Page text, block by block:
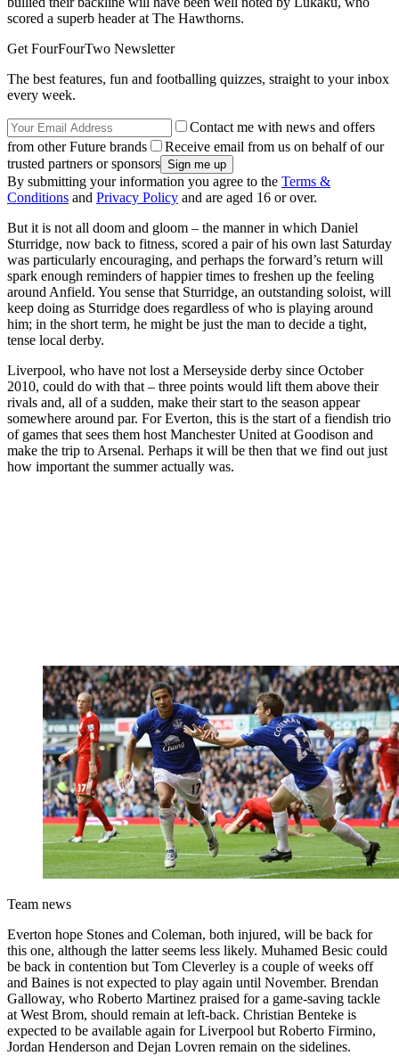
scored a superb header at The Hawthorns.
Get FourFourTwo Newsletter
The best features, fun and footballing quizzes, straight to your inbox
every week.
Contact me with news and offers
from other Future brands
Receive email from us on behalf of our
trusted partners or sponsors
By submitting your information you agree to the Terms &
Conditions and Privacy Policy and are aged 16 or over.
But it is not all doom and gloom – the manner in which Daniel
Sturridge, now back to fitness, scored a pair of his own last Saturday
was particularly encouraging, and perhaps the forward’s return will
spark enough reminders of happier times to freshen up the feeling
around Anfield. You sense that Sturridge, an outstanding soloist, will
keep doing as Sturridge does regardless of who is playing around
him; in the short term, he might be just the man to decide a tight,
tense local derby.
Liverpool, who have not lost a Merseyside derby since October
2010, could do with that – three points would lift them above their
rivals and, all of a sudden, make their start to the season appear
somewhere around par. For Everton, this is the start of a fiendish trio
of games that sees them host Manchester United at Goodison and
make the trip to Arsenal. Perhaps it will be then that we find out just
how important the summer actually was.
Team news
Everton hope Stones and Coleman, both injured, will be back for
this one, although the latter seems less likely. Muhamed Besic could
be back in contention but Tom Cleverley is a couple of weeks off
and Baines is not expected to play again until November. Brendan
Galloway, who Roberto Martinez praised for a game-saving tackle
at West Brom, should remain at left-back. Christian Benteke is
expected to be available again for Liverpool but Roberto Firmino,
Jordan Henderson and Dejan Lovren remain on the sidelines.